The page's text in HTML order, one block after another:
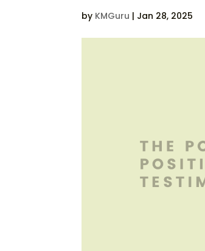
by KMGuru | Jan 28, 2025